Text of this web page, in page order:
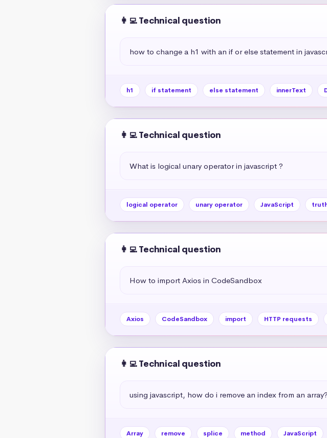
👩‍💻 Technical question
how to change a h1 with an if or else statement in
h1 if statement else statement innerText
👩‍💻 Technical question
What is logical unary operator in javascript ?
logical operator unary operator JavaScript
👩‍💻 Technical question
How to import Axios in CodeSandbox
Axios CodeSandbox import HTTP requests
👩‍💻 Technical question
using javascript, how do i remove an index from an array?
Array remove splice method JavaScript